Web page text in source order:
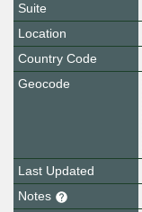
Suite
Location
Country Code
Geocode
Last Updated
Notes